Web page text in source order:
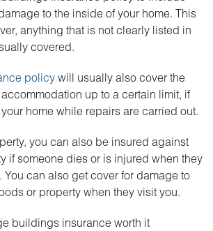
to the inside of your home. This
anything that is not clearly listed in
covered.
policy will usually also cover the
up to a certain limit, if
home while repairs are carried out.
you can also be insured against
if someone dies or is injured when they
You can also get cover for damage to
or property when they visit you.
buildings insurance worth it